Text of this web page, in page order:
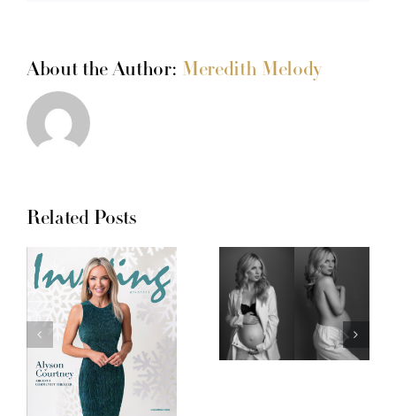
About the Author: Meredith Melody
Related Posts